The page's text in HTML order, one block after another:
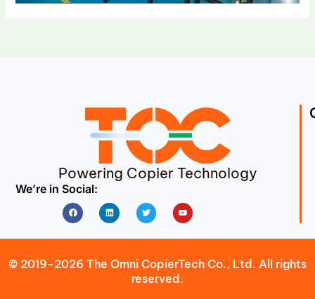
Powering Copier Technology
We’re in Social:
FacebookLinkedin Twitter Youtube
© 2019-2026 The Omni CopierTech Co., Ltd. All rights
reserved.